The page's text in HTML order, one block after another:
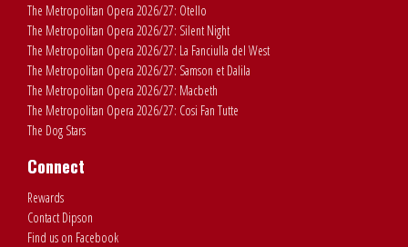
The Metropolitan Opera 2026/27: Otello
The Metropolitan Opera 2026/27: Silent Night
The Metropolitan Opera 2026/27: La Fanciulla del West
The Metropolitan Opera 2026/27: Samson et Dalila
The Metropolitan Opera 2026/27: Macbeth
The Metropolitan Opera 2026/27: Cosi Fan Tutte
The Dog Stars
Connect
Rewards
Contact Dipson
Find us on Facebook